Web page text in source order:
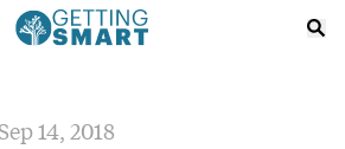
14, 2018